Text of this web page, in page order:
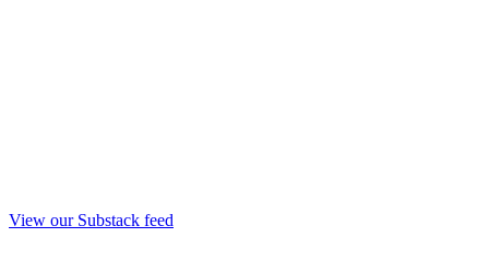
View our Substack feed